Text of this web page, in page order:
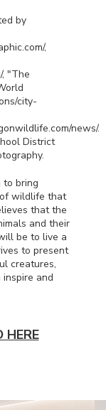
by
,
"The
city-
news/.
District
to bring
wildlife that
that the
and their
be to live a
to present
creatures,
and
HERE